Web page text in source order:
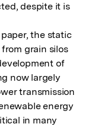
despite it is
the static
grain silos
of
now largely
transmission
energy
in many